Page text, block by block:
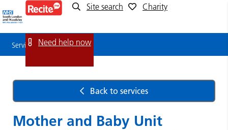
Service
Detail
Site search Charity
Need help now
Service Detail
Back to services
Mother and Baby Unit